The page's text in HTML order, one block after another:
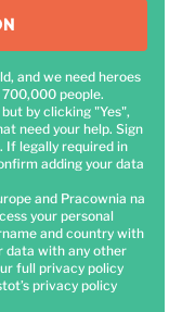
and we need heroes
people.
by clicking "Yes",
need your help. Sign
If legally required in
adding your data
and Pracownia na
your personal
and country with
data with any other
full privacy policy
privacy policy